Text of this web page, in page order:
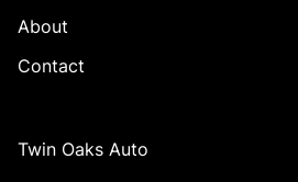
About
Contact
Twin Oaks Auto